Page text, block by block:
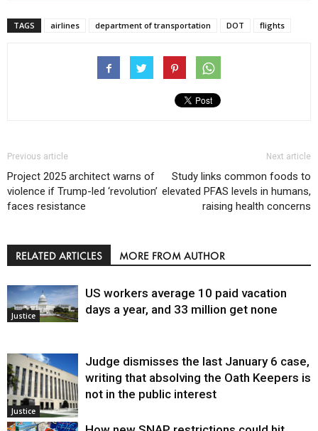
TAGS airlines department of transportation DOT flights
Previous article
Project 2025 architect warns of
violence if Trump-led ‘revolution’
faces resistance
Next article
Study links common foods to
elevated PFAS levels in humans,
raising health concerns
RELATED ARTICLES MORE FROM AUTHOR
Justice
US workers average 10 paid vacation
days a year, and 33 million get none
Justice
Judge dismisses the last January 6 case,
writing that absolving the Oath Keepers is
not in the public interest